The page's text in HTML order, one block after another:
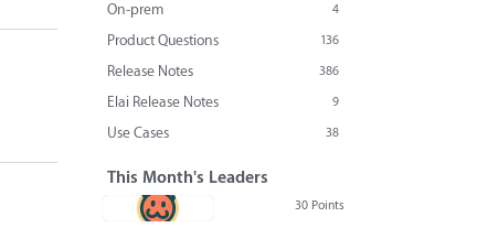
4
On-prem
136
Product Questions
386
Release Notes
9
Elai Release Notes
38
Use Cases
This Month's Leaders
30 Points